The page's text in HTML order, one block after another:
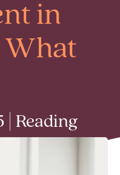
in
What
| Reading